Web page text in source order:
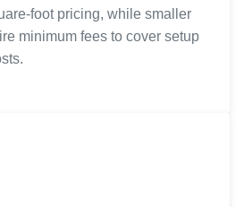
foot pricing, while smaller
minimum fees to cover setup